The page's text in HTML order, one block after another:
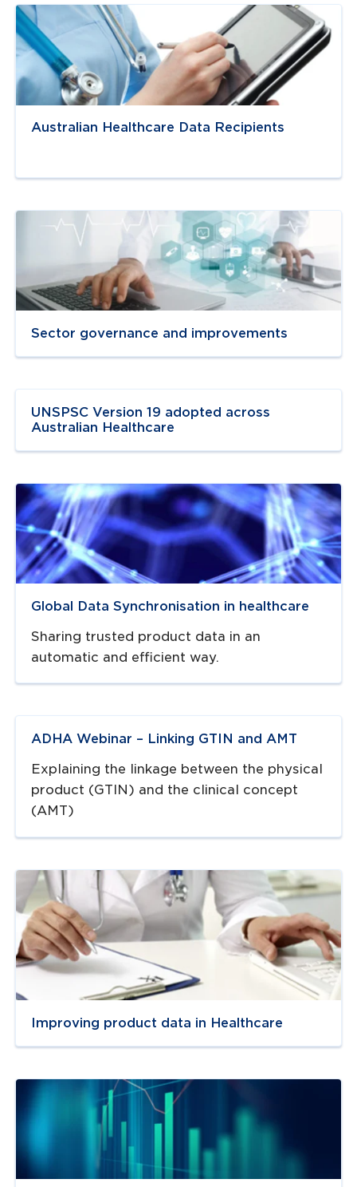
Australian Healthcare Data Recipients
Navigate tolink
Sector governance and improvements
Navigate to
UNSPSC Version 19 adopted across
Australian Healthcare
Global Data Synchronisation in healthcare
Sharing trusted product data in an
automatic and efficient way.
Navigate toresource link
ADHA Webinar – Linking GTIN and AMT
Explaining the linkage between the physical
product (GTIN) and the clinical concept
(AMT)
Improving product data in Healthcare
Navigate to resource link
Navigate to resource link